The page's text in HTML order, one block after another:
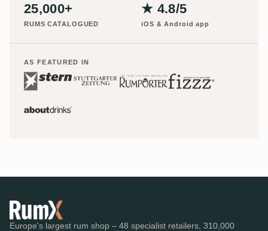
25,000+
RUMS CATALOGUED
★ 4.8/5
iOS & Android app
AS FEATURED IN
Europe's largest rum shop – 48 specialist retailers, 310,000